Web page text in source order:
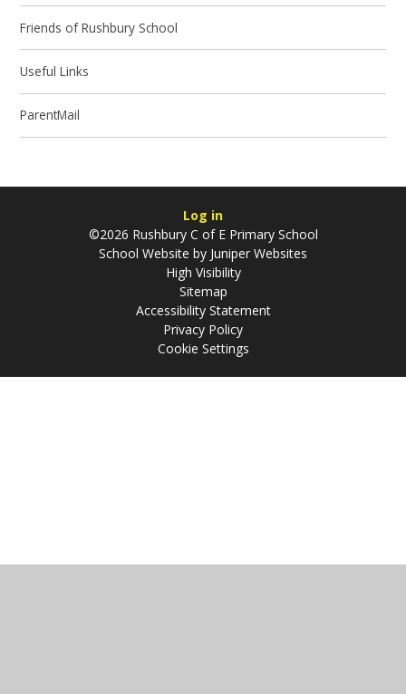
Friends of Rushbury School
Useful Links
ParentMail
Log in
©2026 Rushbury C of E Primary School
School Website by Juniper Websites
High Visibility
Sitemap
Accessibility Statement
Privacy Policy
Cookie Settings